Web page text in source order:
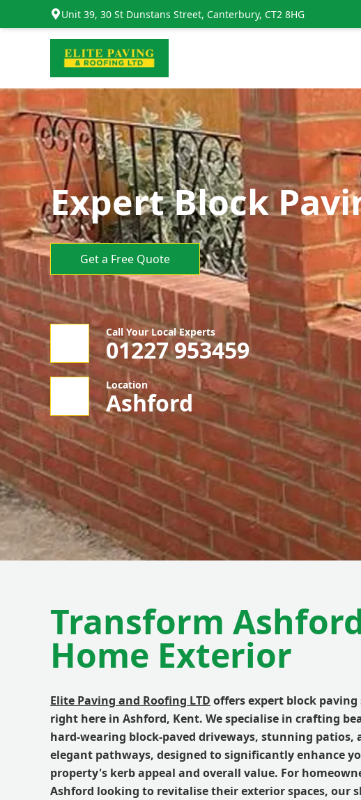
Unit 39, 30 St Dunstans Street, Canterbury, CT2 8HG
Expert Block
Get a Free Quote
Call Your Local Experts
01227 953459
Location
Ashford
Transform
Home Exterior
Elite Paving and Roofing LTD offers expert block paving
right here in Ashford, Kent. We specialise in crafting
hard-wearing block-paved driveways, stunning patios,
elegant pathways, designed to significantly enhance
property's kerb appeal and overall value. For
Ashford looking to revitalise their exterior spaces, our